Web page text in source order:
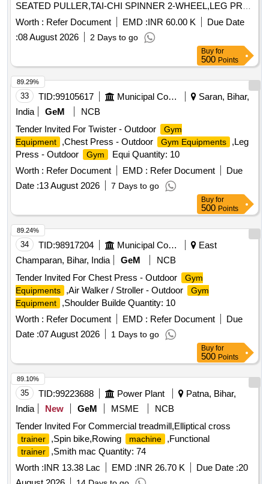
SEATED PULLER,TAI-CHI SPINNER 2-WHEEL,LEG PR
Quantity: 120
Worth : Refer Document EMD :INR 60.00 K
Due Date
:08 August 2026 2 Days to go
Buy for
500 Points
33 TID:99105617 Municipal Corporations
Saran, Bihar,
India
GeM
NCB
Tender Invited For Twister - Outdoor
Gym
Equipment
,Chest Press - Outdoor Gym Equipments
,Leg
Press - Outdoor
Gym
Equi Quantity: 10
Worth : Refer Document EMD : Refer Document
Due
Date :13 August 2026 7 Days to go
89.29%
Buy for
500 Points
34 TID:98917204 Municipal Corporations
East
Champaran, Bihar, India
GeM
NCB
Tender Invited For Chest Press - Outdoor
Gym
Equipments
,Air Walker / Stroller - Outdoor
Gym
Equipment
,Shoulder Builde Quantity: 10
Worth : Refer Document EMD : Refer Document
Due
Date :07 August 2026 1 Days to go
89.24%
Buy for
500 Points
35 TID:99223688 Power Plant
Patna, Bihar,
India
New GeM MSME
NCB
Tender Invited For Commercial treadmill,Elliptical cross
trainer ,Spin bike,Rowing machine ,Functional
trainer
,Smith mac Quantity: 74
Worth :INR 13.38 Lac EMD :INR 26.70 K Due Date :20
89.10%